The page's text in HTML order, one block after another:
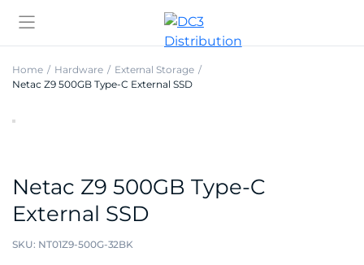
Home Hardware
External Storage
Netac Z9 500GB Type-C External SSD
Netac Z9 500GB Type-C
External SSD
SKU: NT01Z9-500G-32BK